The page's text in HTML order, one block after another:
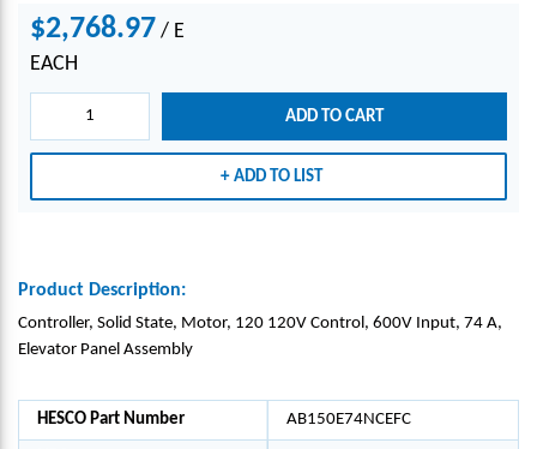
$2,768.97 / E
EACH
ADD TO CART
ADD TO LIST
Product Description:
Controller, Solid State, Motor, 120 120V Control, 600V Input, 74 A,
Elevator Panel Assembly
HESCO Part Number AB150E74NCEFC